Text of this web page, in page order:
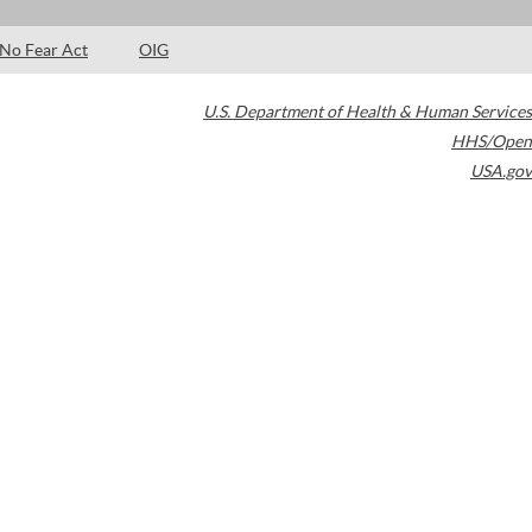
No Fear Act OIG
U.S. Department of Health & Human Services
HHS/Open
USA.gov